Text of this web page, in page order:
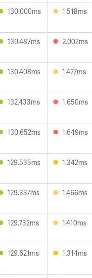
130.000ms 1.518ms
130.487ms 2.002ms
130.408ms 1.427ms
132.433ms 1.650ms
130.652ms 1.649ms
129.535ms 1.342ms
129.337ms 1.466ms
129.732ms 1.410ms
129.621ms 1.314ms